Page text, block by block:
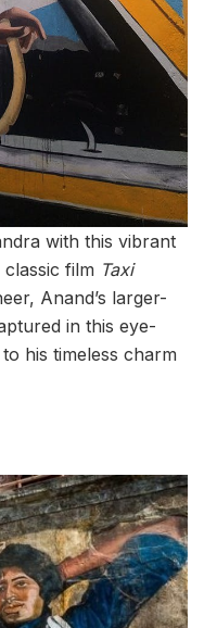
with this vibrant
film Taxi
Anand’s larger-
in this eye-
his timeless charm